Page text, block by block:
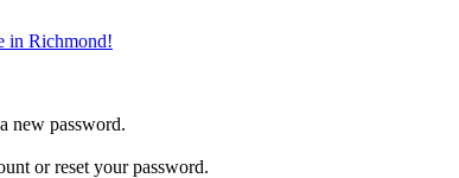
in Richmond!
new password.
or reset your password.